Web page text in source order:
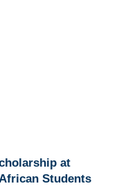
at
Students